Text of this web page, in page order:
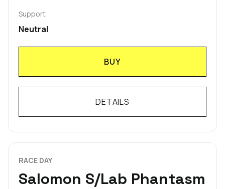
Support
Neutral
BUY
DETAILS
RACE DAY
Salomon S/Lab Phantasm